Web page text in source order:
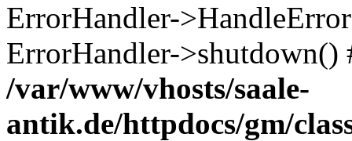
ErrorHandler-
ErrorHandler-
/var/www/vhosts/saale-
antik.de/httpdocs/gm/